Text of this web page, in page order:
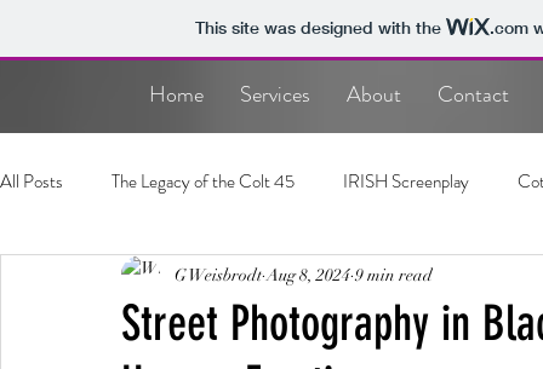
This site was designed with the .com
Home Services About Contact
All Posts The Legacy of the Colt 45 IRISH Screenplay
Photography Screenplay
Street Photography in
G Weisbrodt Aug 8, 2024 9 min read